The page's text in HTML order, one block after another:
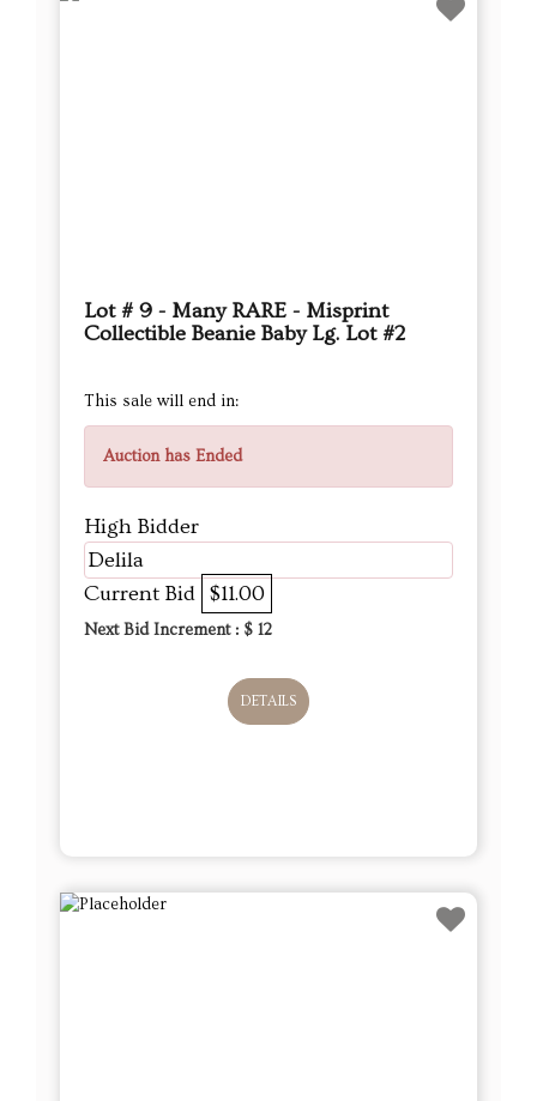
Lot # 9 - Many RARE - Misprint
Collectible Beanie Baby Lg. Lot #2
This sale will end in:
Auction has Ended
High Bidder
Delila
Current Bid $11.00
Next Bid Increment : $ 12
DETAILS